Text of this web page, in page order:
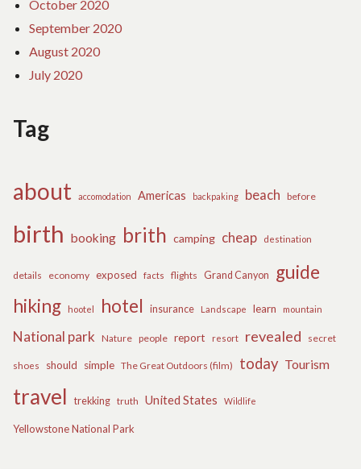
October 2020
September 2020
August 2020
July 2020
Tag
about accomodation Americas backpaking beach before
birth booking brith camping cheap destination
details economy exposed facts flights Grand Canyon
guide
hiking
hootel hotel insurance Landscape learn mountain
National park Nature people report resort revealed secret
shoes should simple The Great Outdoors (film) today Tourism
travel trekking truth United States Wildlife
Yellowstone National Park